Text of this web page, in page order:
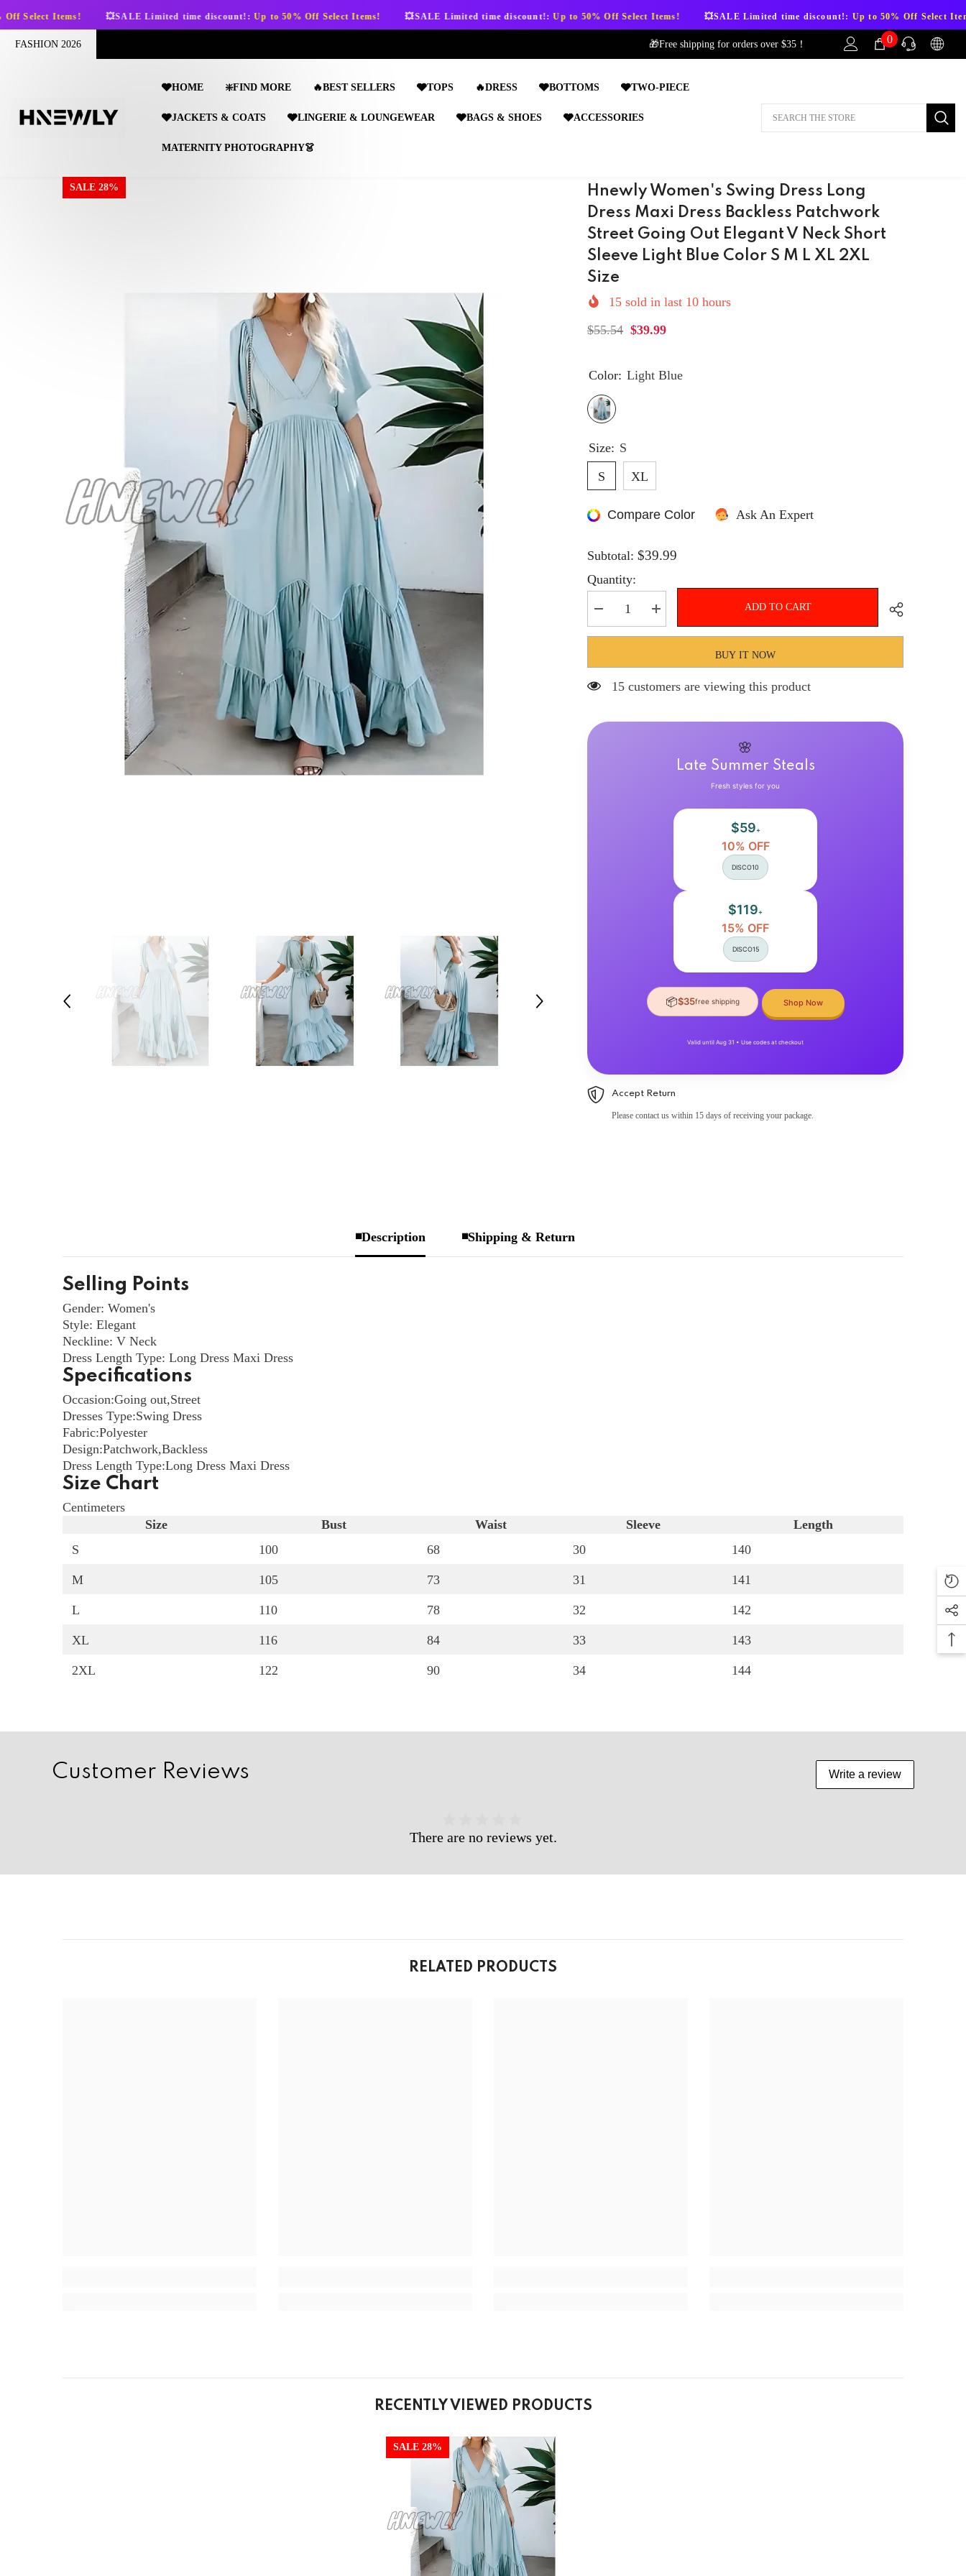
💥SALE Limited time discount!: Up to 50% Off Select Items! 💥SALE Limited time discount!: Up to 50% Off Select Items! 💥SALE Limited time discount!: Up to 50% Off Select Items!
FASHION 2026 🎁Free shipping for orders over $35！ 00
items
AFTER-SALES
If you have need any help about the After-
CONTACT US
🩶HOME ❇️FIND MORE 🔥BEST SELLERS 🩶TOPS 🔥DRESS 🩶BOTTOMS 🩶TWO-PIECE
🩶JACKETS & COATS 🩶LINGERIE & LOUNGEWEAR 🩶BAGS & SHOES 🩶ACCESSORIES
MATERNITY PHOTOGRAPHY👗
SALE 28%
Hnewly Women's Swing Dress Long
Dress Maxi Dress Backless Patchwork
Street Going Out Elegant V Neck Short
Sleeve Light Blue Color S M L XL 2XL
Size
15 sold in last 10 hours
$55.54 $39.99
Color: Light Blue
Size: S
S
XL
Compare Color Ask An Expert
Subtotal:$39.99
Quantity:
Decrease
quantity
for
Swing
Long
Dress
Increase
quantity
for
Women&#39;s
Swing
Long
Dress
Short
ADD TO CART
BUY IT NOW
15 customers are viewing this product
🌸
Late Summer Steals
Fresh styles for you
$59+
10% OFF
DISCO10
$119+
15% OFF
DISCO15
📦$35free shipping Shop Now
Valid until Aug 31 • Use codes at checkout
Accept Return
Please contact us within 15 days of receiving your package.
◾Description ◾Shipping & Return
Selling Points
Gender: Women's
Style: Elegant
Neckline: V Neck
Dress Length Type: Long Dress Maxi Dress
Specifications
Occasion:Going out,Street
Dresses Type:Swing Dress
Fabric:Polyester
Design:Patchwork,Backless
Dress Length Type:Long Dress Maxi Dress
Size Chart
Centimeters
Size
Bust Waist Sleeve
Length
S
100 68 30 140
M 105 73 31 141
L 110 78 32 142
XL 116 84 33 143
2XL 122 90 34 144
Customer Reviews Write a review
There are no reviews yet.
RELATED PRODUCTS
RECENTLY VIEWED PRODUCTS
SALE 28%